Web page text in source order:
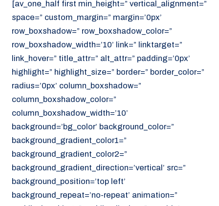
[av_one_half first min_height=” vertical_alignment=”
space=” custom_margin=” margin=’0px’
row_boxshadow=” row_boxshadow_color=”
row_boxshadow_width=’10’ link=” linktarget=”
link_hover=” title_attr=” alt_attr=” padding=’0px’
highlight=” highlight_size=” border=” border_color=”
radius=’0px’ column_boxshadow=”
column_boxshadow_color=”
column_boxshadow_width=’10’
background=’bg_color’ background_color=”
background_gradient_color1=”
background_gradient_color2=”
background_gradient_direction=’vertical’ src=”
background_position=’top left’
background_repeat=’no-repeat’ animation=”